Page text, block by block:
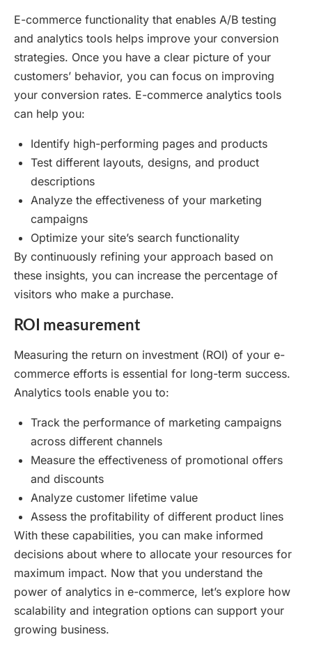
E-commerce functionality that enables A/B testing
and analytics tools helps improve your conversion
strategies. Once you have a clear picture of your
customers’ behavior, you can focus on improving
your conversion rates. E-commerce analytics tools
can help you:
Identify high-performing pages and products
Test different layouts, designs, and product
descriptions
Analyze the effectiveness of your marketing
campaigns
Optimize your site’s search functionality
By continuously refining your approach based on
these insights, you can increase the percentage of
visitors who make a purchase.
ROI measurement
Measuring the return on investment (ROI) of your e-
commerce efforts is essential for long-term success.
Analytics tools enable you to:
Track the performance of marketing campaigns
across different channels
Measure the effectiveness of promotional offers
and discounts
Analyze customer lifetime value
Assess the profitability of different product lines
With these capabilities, you can make informed
decisions about where to allocate your resources for
maximum impact. Now that you understand the
power of analytics in e-commerce, let’s explore how
scalability and integration options can support your
growing business.